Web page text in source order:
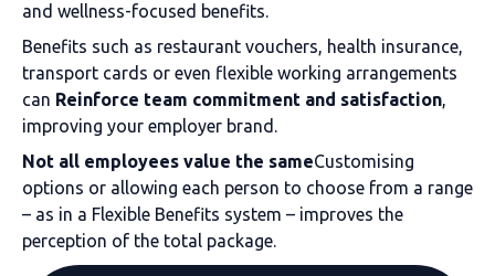
and wellness-focused benefits.
Benefits such as restaurant vouchers, health insurance,
transport cards or even flexible working arrangements
can Reinforce team commitment and satisfaction,
improving your employer brand.
Not all employees value the sameCustomising
options or allowing each person to choose from a range
– as in a Flexible Benefits system – improves the
perception of the total package.